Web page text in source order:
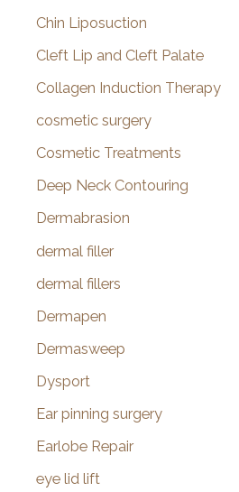
Chin Liposuction
Cleft Lip and Cleft Palate
Collagen Induction Therapy
cosmetic surgery
Cosmetic Treatments
Deep Neck Contouring
Dermabrasion
dermal filler
dermal fillers
Dermapen
Dermasweep
Dysport
Ear pinning surgery
Earlobe Repair
eye lid lift